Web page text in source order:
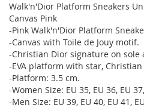
Walk'n'Dior Platform Sneakers
Canvas Pink
-Pink Walk'n'Dior Platform
-Canvas with Toile de Jouy motif.
-Christian Dior signature on sole
-EVA platform with star,
-Platform: 3.5 cm.
-Women Size: EU 35, EU 36, EU
-Men Size: EU 39, EU 40, EU 41,